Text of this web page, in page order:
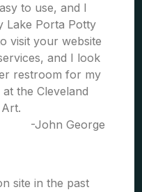
to use, and I
Lake Porta Potty
visit your website
and I look
restroom for my
the Cleveland
-John George
site in the past